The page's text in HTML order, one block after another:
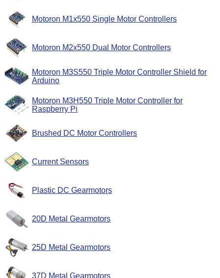
Motoron M1x550 Single Motor Controllers
Motoron M2x550 Dual Motor Controllers
Motoron M3S550 Triple Motor Controller Shield for
Arduino
Motoron M3H550 Triple Motor Controller for
Raspberry Pi
Brushed DC Motor Controllers
Current Sensors
Plastic DC Gearmotors
20D Metal Gearmotors
25D Metal Gearmotors
37D Metal Gearmotors